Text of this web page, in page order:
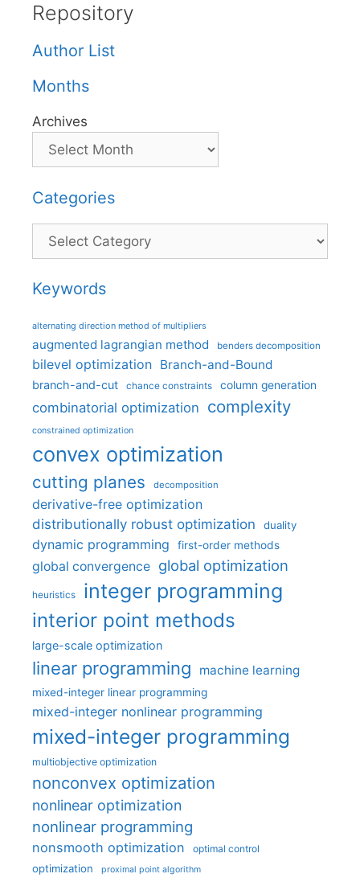
Repository
Author List
Months
Archives
Categories
Categories
Keywords
alternating direction method of multipliers
augmented lagrangian method benders decomposition
bilevel optimization Branch-and-Bound
branch-and-cut chance constraints column generation
combinatorial optimization complexity
constrained optimization
convex optimization
cutting planes decomposition
derivative-free optimization
distributionally robust optimization
duality
dynamic programming first-order methods
global convergence global optimization
heuristics integer programming
interior point methods
large-scale optimization
linear programming machine learning
mixed-integer linear programming
mixed-integer nonlinear programming
mixed-integer programming
multiobjective optimization
nonconvex optimization
nonlinear optimization
nonlinear programming
nonsmooth optimization optimal control
optimization proximal point algorithm